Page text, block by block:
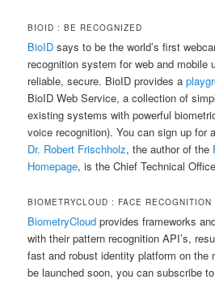
BIOID : BE RECOGNIZED
BioID says to be the world’s first
recognition system for web and mobile
reliable, secure. BioID provides a
BioID Web Service, a collection of
existing systems with powerful
voice recognition). You can sign up for
Dr. Robert Frischholz, the author of the
Homepage, is the Chief Technical
BIOMETRYCLOUD : FACE
BiometryCloud provides frameworks
with their pattern recognition API’s,
fast and robust identity platform on the
be launched soon, you can subscribe